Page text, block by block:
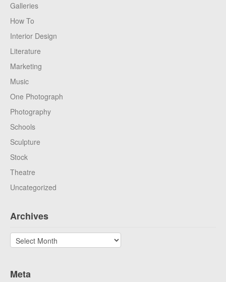
Galleries
How To
Interior Design
Literature
Marketing
Music
One Photograph
Photography
Schools
Sculpture
Stock
Theatre
Uncategorized
Archives
Archives
Meta